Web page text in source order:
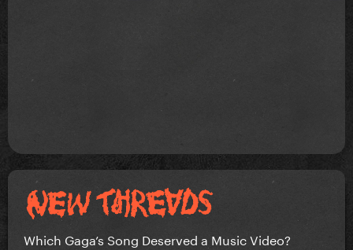
Which Gaga’s Song Deserved a Music Video?